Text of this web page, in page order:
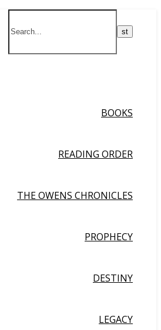
BOOKS
READING ORDER
THE OWENS CHRONICLES
PROPHECY
DESTINY
LEGACY